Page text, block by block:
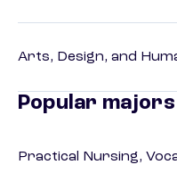
Arts, Design, and
Popular majors
Practical Nursing,